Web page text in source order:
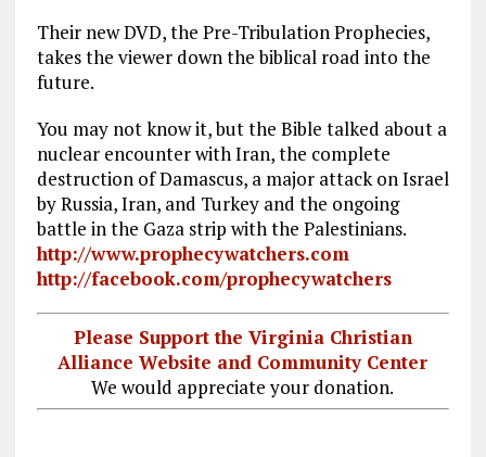
Their new DVD, the Pre-Tribulation Prophecies,
takes the viewer down the biblical road into the
future.
You may not know it, but the Bible talked about a
nuclear encounter with Iran, the complete
destruction of Damascus, a major attack on Israel
by Russia, Iran, and Turkey and the ongoing
battle in the Gaza strip with the Palestinians.
http://www.prophecywatchers.com
http://facebook.com/prophecywatchers
Please Support the Virginia Christian
Alliance Website and Community Center
We would appreciate your donation.